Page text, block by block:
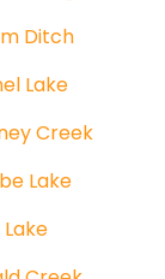
Ditch
Lake
Creek
Lake